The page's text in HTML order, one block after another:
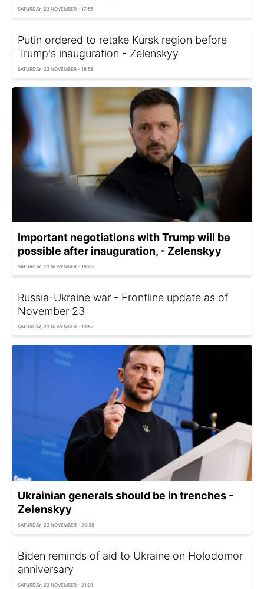
SATURDAY, 23 NOVEMBER - 17:55
Putin ordered to retake Kursk region before
Trump's inauguration - Zelenskyy
SATURDAY, 23 NOVEMBER - 18:58
Important negotiations with Trump will be
possible after inauguration, - Zelenskyy
SATURDAY, 23 NOVEMBER - 19:23
Russia-Ukraine war - Frontline update as of
November 23
SATURDAY, 23 NOVEMBER - 19:57
Ukrainian generals should be in trenches -
Zelenskyy
SATURDAY, 23 NOVEMBER - 20:38
Biden reminds of aid to Ukraine on Holodomor
anniversary
SATURDAY, 23 NOVEMBER - 21:01